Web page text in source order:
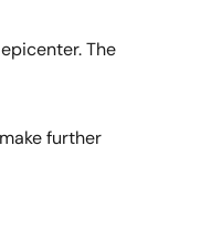
The
further